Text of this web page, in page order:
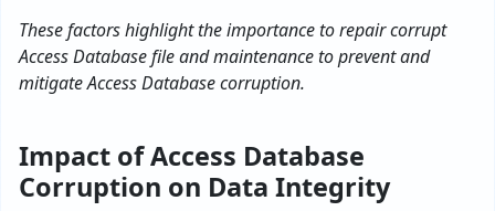
These factors highlight the importance to repair corrupt
Access Database file and maintenance to prevent and
mitigate Access Database corruption.
Impact of Access Database
Corruption on Data Integrity